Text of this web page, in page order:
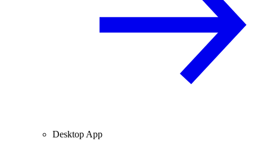
Desktop App